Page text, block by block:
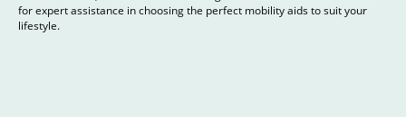
for expert assistance in choosing the perfect mobility aids to suit your
lifestyle.